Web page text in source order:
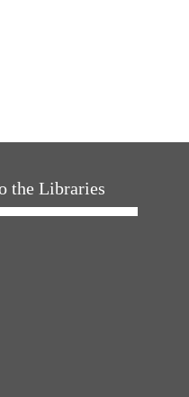
the Libraries